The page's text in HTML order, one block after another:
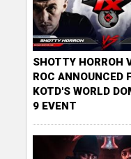
SHOTTY HORROH
ROC ANNOUNCED
KOTD'S WORLD
9 EVENT